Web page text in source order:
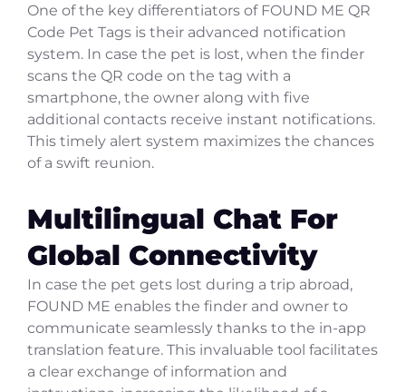
One of the key differentiators of FOUND ME QR
Code Pet Tags is their advanced notification
system. In case the pet is lost, when the finder
scans the QR code on the tag with a
smartphone, the owner along with five
additional contacts receive instant notifications.
This timely alert system maximizes the chances
of a swift reunion.
Multilingual Chat For
Global Connectivity
In case the pet gets lost during a trip abroad,
FOUND ME enables the finder and owner to
communicate seamlessly thanks to the in-app
translation feature. This invaluable tool facilitates
a clear exchange of information and